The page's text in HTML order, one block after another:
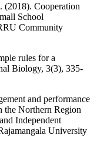
(2018). Cooperation
School
Community
rules for a
Biology, 3(3), 335-
and performance
the Northern Region
Independent
University